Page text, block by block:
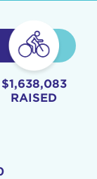
$1,638,083
RAISED